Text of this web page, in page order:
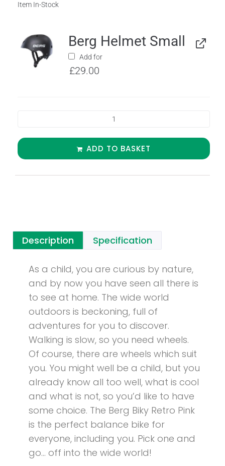
Item In-Stock
Berg Helmet Small
Add for
£29.00
ADD TO BASKET
Description Specification
As a child, you are curious by nature,
and by now you have seen all there is
to see at home. The wide world
outdoors is beckoning, full of
adventures for you to discover.
Walking is slow, so you need wheels.
Of course, there are wheels which suit
you. You might well be a child, but you
already know all too well, what is cool
and what is not, so you’d like to have
some choice. The Berg Biky Retro Pink
is the perfect balance bike for
everyone, including you. Pick one and
go… off into the wide world!